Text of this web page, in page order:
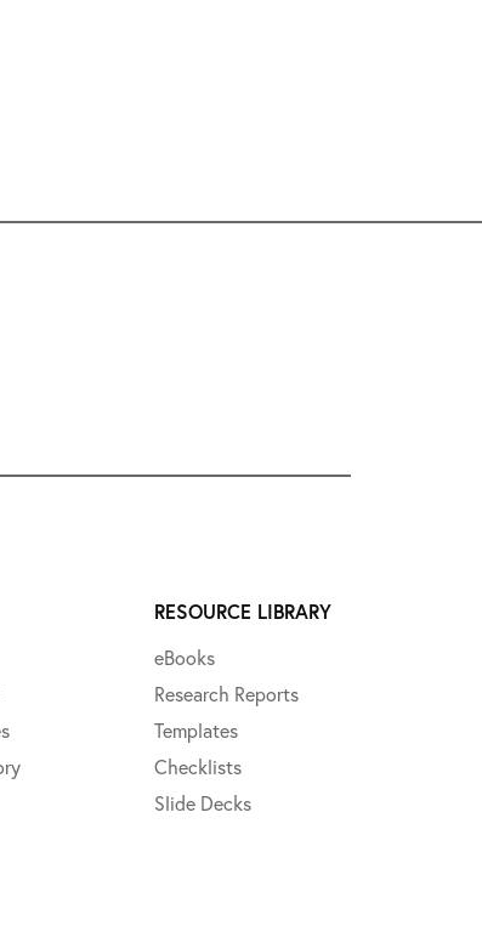
RESOURCE LIBRARY
eBooks
Research Reports
Templates
Checklists
Slide Decks